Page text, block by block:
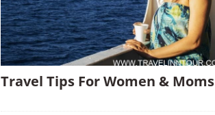
Travel Tips For Women & Moms